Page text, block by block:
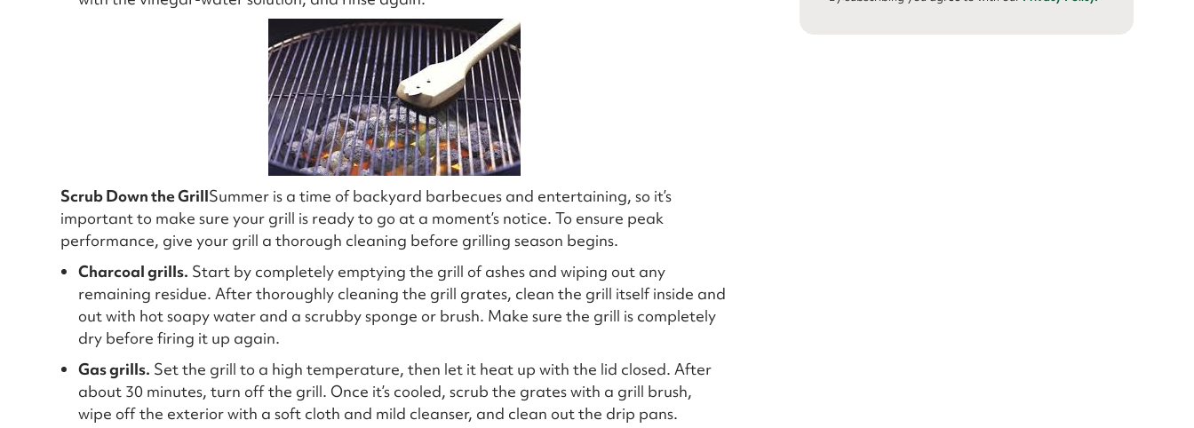
Scrub Down the GrillSummer is a time of backyard barbecues and entertaining, so it’s
important to make sure your grill is ready to go at a moment’s notice. To ensure peak
performance, give your grill a thorough cleaning before grilling season begins.
Charcoal grills. Start by completely emptying the grill of ashes and wiping out any
remaining residue. After thoroughly cleaning the grill grates, clean the grill itself inside and
out with hot soapy water and a scrubby sponge or brush. Make sure the grill is completely
dry before firing it up again.
Gas grills. Set the grill to a high temperature, then let it heat up with the lid closed. After
about 30 minutes, turn off the grill. Once it’s cooled, scrub the grates with a grill brush,
wipe off the exterior with a soft cloth and mild cleanser, and clean out the drip pans.